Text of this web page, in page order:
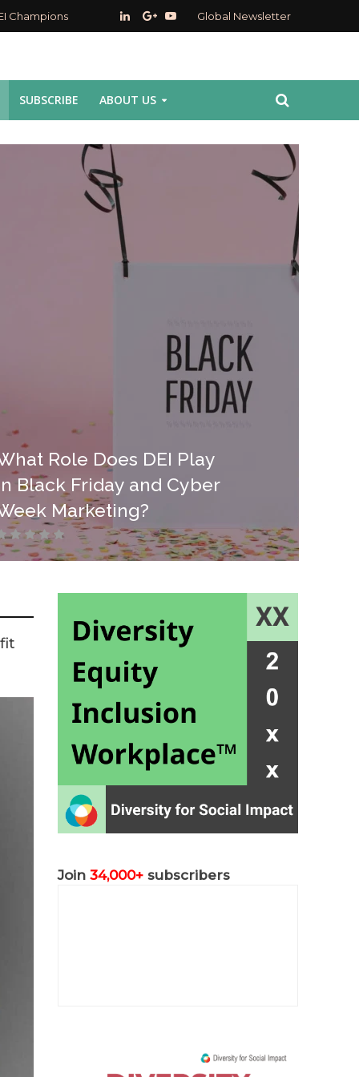
Champions Global Newsletter
SUBSCRIBE ABOUT US
Role Does DEI Play
Black Friday and Cyber
Marketing?
Join34,000+subscribers